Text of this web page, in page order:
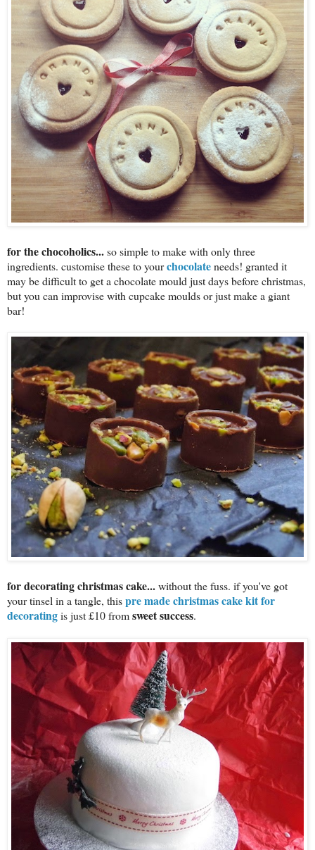
for the chocoholics...so simple to make with only three
ingredients. customise these to yourchocolateneeds! granted it
may be difficult to get a chocolate mould just days before christmas,
but you can improvise with cupcake moulds or just make a giant
bar!
for decorating christmas cake...without the fuss. if you've got
your tinsel in a tangle, thispre made christmas cake kit for
decoratingis just £10 fromsweet success.